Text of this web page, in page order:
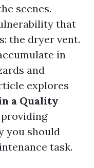
scenes.
that
the dryer vent.
in
and
explores
a Quality
providing
you should
task.